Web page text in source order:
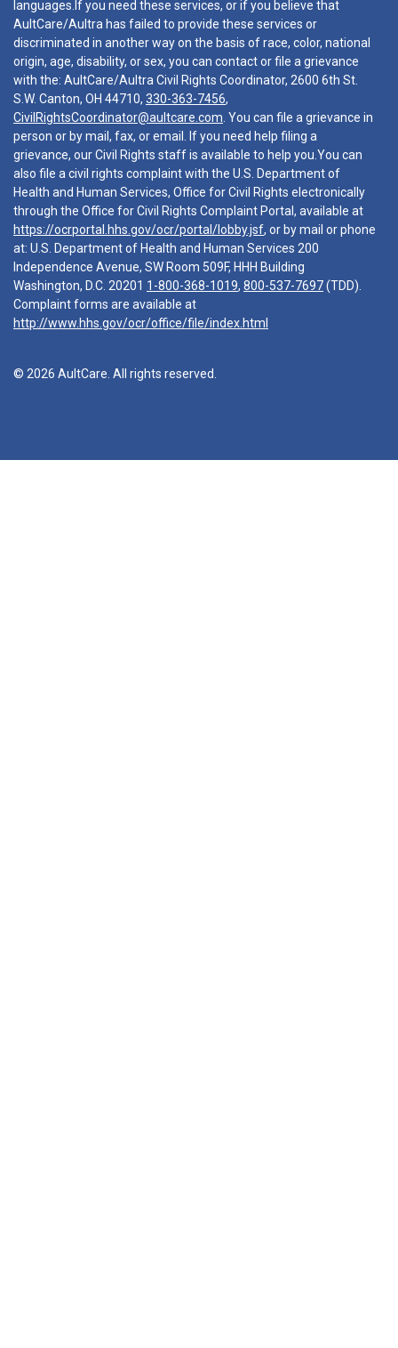
languages.If you need these services, or if you believe that
AultCare/Aultra has failed to provide these services or
discriminated in another way on the basis of race, color, national
origin, age, disability, or sex, you can contact or file a grievance
with the: AultCare/Aultra Civil Rights Coordinator, 2600 6th St.
S.W. Canton, OH 44710, 330-363-7456,
CivilRightsCoordinator@aultcare.com . You can file a grievance in
person or by mail, fax, or email. If you need help filing a
grievance, our Civil Rights staff is available to help you.You can
also file a civil rights complaint with the U.S. Department of
Health and Human Services, Office for Civil Rights electronically
through the Office for Civil Rights Complaint Portal, available at
https://ocrportal.hhs.gov/ocr/portal/lobby.jsf, or by mail or phone
at: U.S. Department of Health and Human Services 200
Independence Avenue, SW Room 509F, HHH Building
Washington, D.C. 20201 1-800-368-1019, 800-537-7697(TDD).
Complaint forms are available at
http://www.hhs.gov/ocr/office/file/index.html
© 2026 AultCare. All rights reserved.